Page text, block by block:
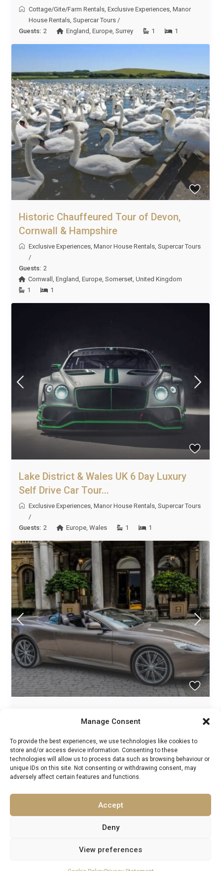
Manage Consent
To provide the best experiences, we use technologies like cookies to
store and/or access device information. Consenting to these
technologies will allow us to process data such as browsing behaviour or
unique IDs on this site. Not consenting or withdrawing consent, may
adversely affect certain features and functions.
Accept
Deny
View preferences
Cottage/Gite/Farm Rentals ,Exclusive Experiences ,Manor
House Rentals ,Supercar Tours /
Guests: 2 England ,Europe ,Surrey 1 1
Historic Chauffeured Tour of Devon,
Cornwall & Hampshire
Exclusive Experiences,Manor House Rentals,Supercar Tours
/
Guests: 2
Cornwall,England,Europe,Somerset,United Kingdom
1
1
Lake District & Wales UK 6 Day Luxury
Self Drive Car Tour...
Exclusive Experiences ,Manor House Rentals ,Supercar Tours
/
Guests: 2 Europe ,Wales 1 1
Adventure Self Drive...
Exclusive Experiences,Supercar Tours/
Guests:
2
England,Europe, Kent,London ,Somerset,South West
England,United Kingdom
1 2